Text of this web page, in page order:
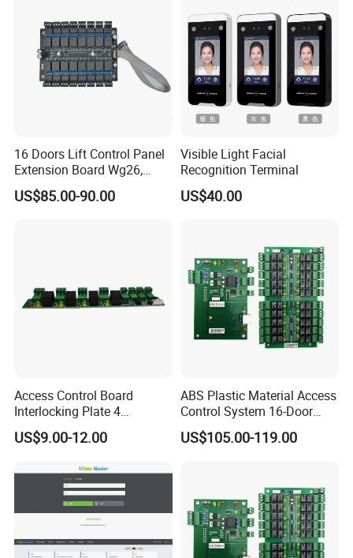
16 Doors Lift Control Panel
Extension Board Wg26,
Wg34, 1 Firealarm Input,
RS485 or TCP Lift (Elevator)
US$85.00-90.00
Visible Light Facial
Recognition Terminal
US$40.00
Access Control Board
Interlocking Plate 4
Fireproof and Alarm Output
Door Access Control System
US$9.00-12.00
ABS Plastic Material Access
Control System 16-Door
Extension Board Elevator
Controller with TCP/IP
US$105.00-119.00